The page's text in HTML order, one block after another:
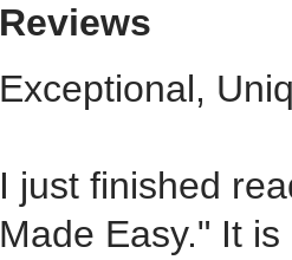
Reviews
Exceptional,
I just finished
Made Easy." It